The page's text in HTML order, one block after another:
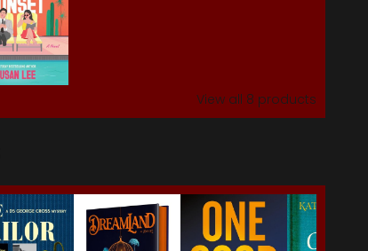
View all 8 products